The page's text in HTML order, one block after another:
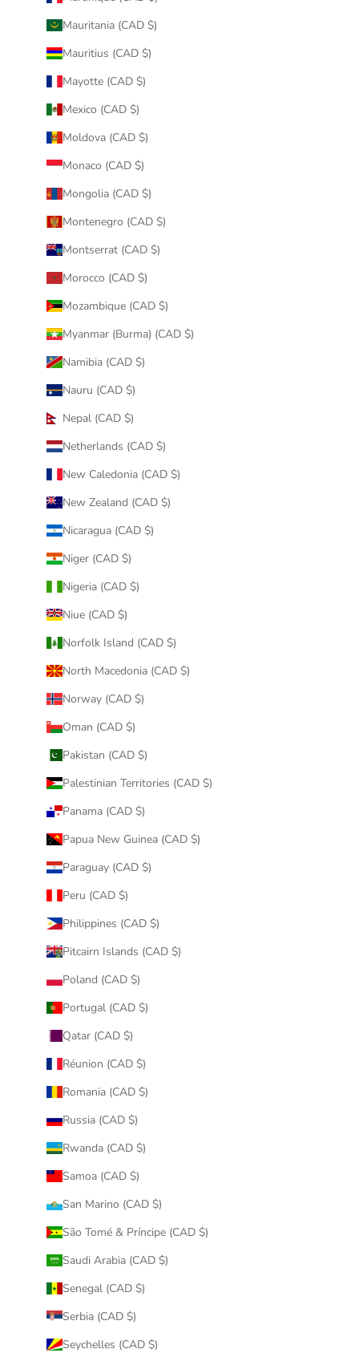
Mauritania (CAD $)
Mauritius (CAD $)
Mayotte (CAD $)
Mexico (CAD $)
Moldova (CAD $)
Monaco (CAD $)
Mongolia (CAD $)
Montenegro (CAD $)
Montserrat (CAD $)
Morocco (CAD $)
Mozambique (CAD $)
Myanmar (Burma) (CAD $)
Namibia (CAD $)
Nauru (CAD $)
Nepal (CAD $)
Netherlands (CAD $)
New Caledonia (CAD $)
New Zealand (CAD $)
Nicaragua (CAD $)
Niger (CAD $)
Nigeria (CAD $)
Niue (CAD $)
Norfolk Island (CAD $)
North Macedonia (CAD $)
Norway (CAD $)
Oman (CAD $)
Pakistan (CAD $)
Palestinian Territories (CAD $)
Panama (CAD $)
Papua New Guinea (CAD $)
Paraguay (CAD $)
Peru (CAD $)
Philippines (CAD $)
Pitcairn Islands (CAD $)
Poland (CAD $)
Portugal (CAD $)
Qatar (CAD $)
Réunion (CAD $)
Romania (CAD $)
Russia (CAD $)
Rwanda (CAD $)
Samoa (CAD $)
San Marino (CAD $)
São Tomé & Príncipe (CAD $)
Saudi Arabia (CAD $)
Senegal (CAD $)
Serbia (CAD $)
Seychelles (CAD $)